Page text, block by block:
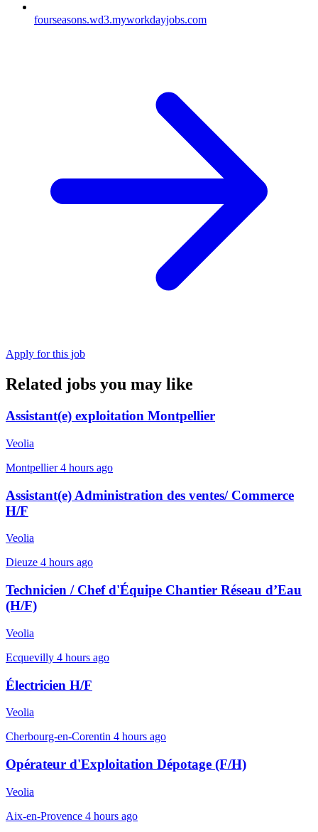
fourseasons.wd3.myworkdayjobs.com
Apply for this job
Related jobs you may like
Assistant(e) exploitation Montpellier
Veolia
Montpellier 4 hours ago
Assistant(e) Administration des ventes/ Commerce
H/F
Veolia
Dieuze 4 hours ago
Technicien / Chef d'Équipe Chantier Réseau d’Eau
(H/F)
Veolia
Ecquevilly 4 hours ago
Électricien H/F
Veolia
Cherbourg-en-Corentin 4 hours ago
Opérateur d'Exploitation Dépotage (F/H)
Veolia
Aix-en-Provence 4 hours ago